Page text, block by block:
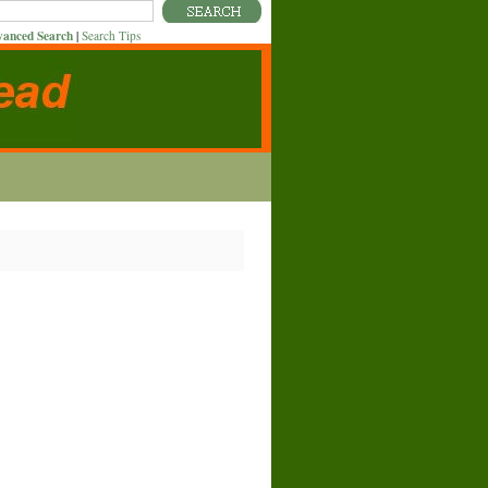
Search| Search Tips